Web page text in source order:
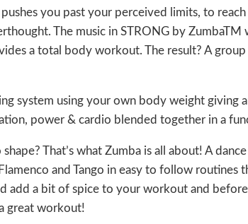
you past your perceived limits, to
The music in STRONG by
a total body workout. The result? A
system using your own body weight giving
power & cardio blended together in a
That’s what Zumba is all about! A
and Tango in easy to follow routines
add a bit of spice to your workout and
great workout!